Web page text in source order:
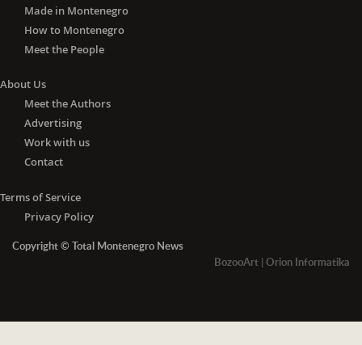
Made in Montenegro
How to Montenegro
Meet the People
About Us
Meet the Authors
Advertising
Work with us
Contact
Terms of Service
Privacy Policy
Copyright © Total Montenegro News
BozooArt | Orion Informatika